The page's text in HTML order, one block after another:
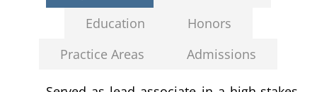
Education
Honors
Practice Areas
Admissions